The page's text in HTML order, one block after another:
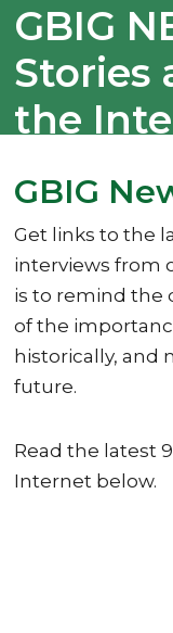
GBIG
Stories
the
GBIG
Get links to the
interviews from
is to remind the
of the
historically, and
future.
Read the latest
Internet below.